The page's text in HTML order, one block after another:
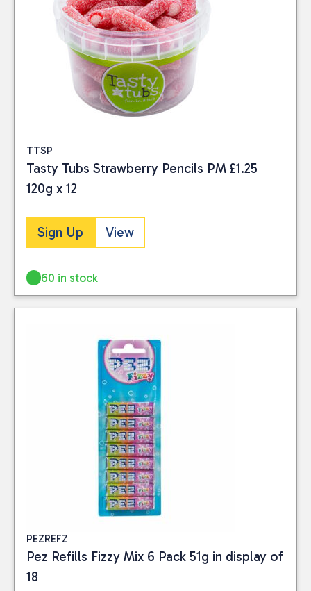
TTSP
Tasty Tubs Strawberry Pencils PM £1.25
120g x 12
Sign Up View
60 in stock
PEZREFZ
Pez Refills Fizzy Mix 6 Pack 51g in display of
18